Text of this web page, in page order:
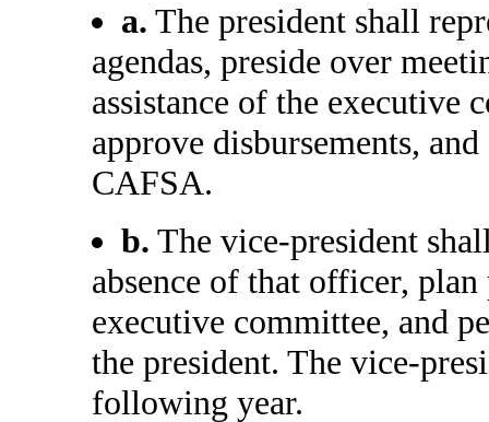
a. The president shall
agendas, preside over
assistance of the executive
approve disbursements,
CAFSA.
b. The vice-president
absence of that officer,
executive committee, and
the president. The vice-
following year.